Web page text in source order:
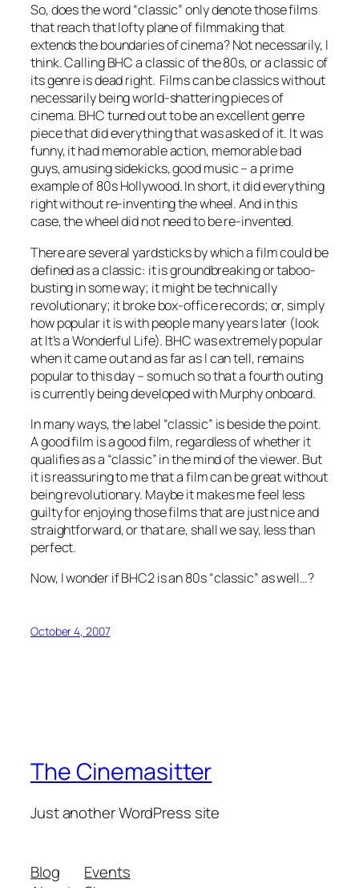
So, does the word “classic” only denote those films
that reach that lofty plane of filmmaking that
extends the boundaries of cinema? Not necessarily, I
think. Calling BHC a classic of the 80s, or a classic of
its genre is dead right. Films can be classics without
necessarily being world-shattering pieces of
cinema. BHC turned out to be an excellent genre
piece that did everything that was asked of it. It was
funny, it had memorable action, memorable bad
guys, amusing sidekicks, good music – a prime
example of 80s Hollywood. In short, it did everything
right without re-inventing the wheel. And in this
case, the wheel did not need to be re-invented.
There are several yardsticks by which a film could be
defined as a classic: it is groundbreaking or taboo-
busting in some way; it might be technically
revolutionary; it broke box-office records; or, simply
how popular it is with people many years later (look
at It’s a Wonderful Life). BHC was extremely popular
when it came out and as far as I can tell, remains
popular to this day – so much so that a fourth outing
is currently being developed with Murphy onboard.
In many ways, the label “classic” is beside the point.
A good film is a good film, regardless of whether it
qualifies as a “classic” in the mind of the viewer. But
it is reassuring to me that a film can be great without
being revolutionary. Maybe it makes me feel less
guilty for enjoying those films that are just nice and
straightforward, or that are, shall we say, less than
perfect.
Now, I wonder if BHC2 is an 80s “classic” as well…?
October 4, 2007
The Cinemasitter
Just another WordPress site
Blog
Events